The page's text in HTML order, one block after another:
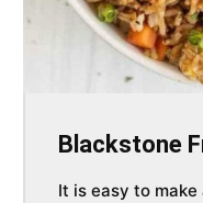
Blackstone
It is easy to